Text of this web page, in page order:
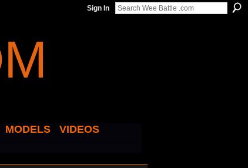
Sign In
MODELS
VIDEOS